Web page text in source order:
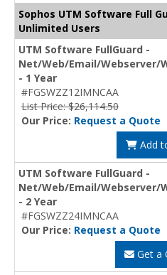
Sophos UTM Software Full
Unlimited Users
UTM Software FullGuard -
Net/Web/Email/Webserver/
- 1 Year
#FGSWZZ12IMNCAA
List Price: $26,114.50
Our Price: Request a Quote
Add
UTM Software FullGuard -
Net/Web/Email/Webserver/
- 2 Year
#FGSWZZ24IMNCAA
Our Price: Request a Quote
Get a